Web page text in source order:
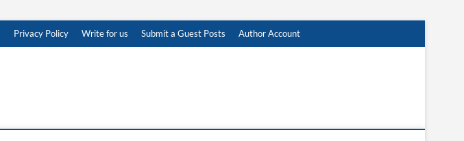
Privacy Policy Write for us Submit a Guest Posts Author Account